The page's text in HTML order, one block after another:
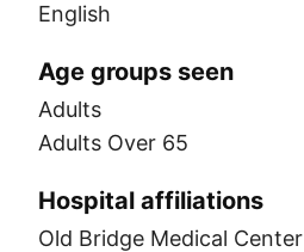
English
Age groups seen
Adults
Adults Over 65
Hospital affiliations
Old Bridge Medical Center